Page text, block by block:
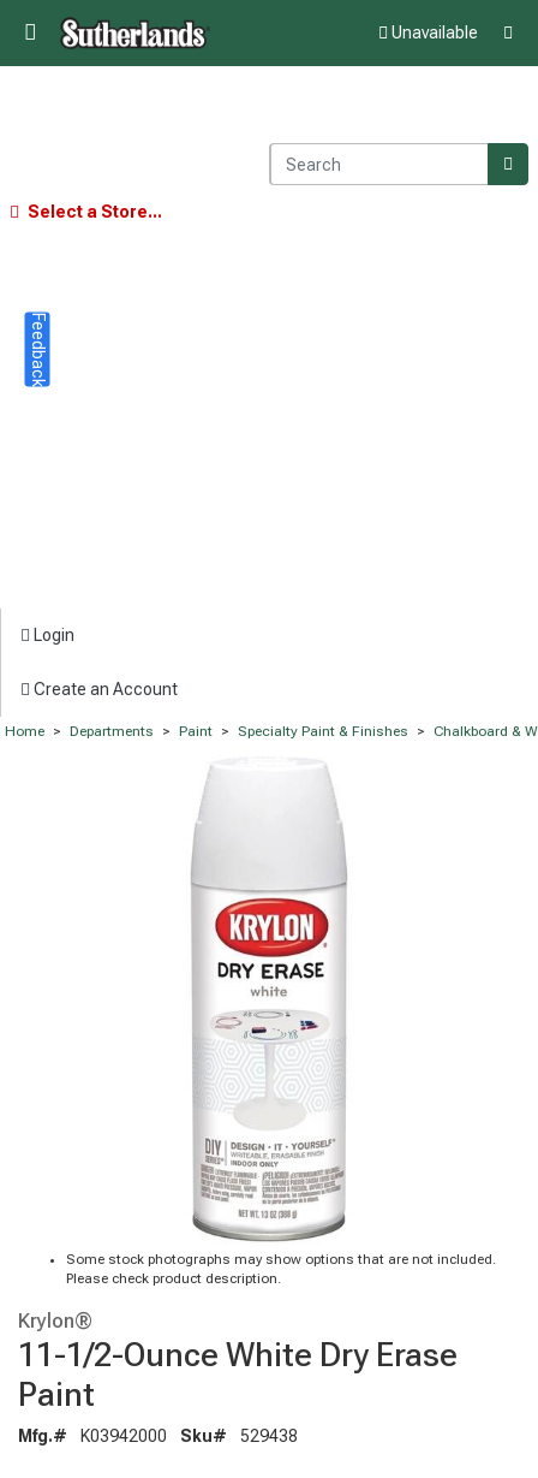
Unavailable
Select a Store...
Login
Create an Account
Home > Departments > Paint > Specialty Paint & Finishes > Chalkboard &
Some stock photographs may show options that are not included.
Please check product description.
Krylon®
11-1/2-Ounce White Dry Erase
Paint
Mfg.# K03942000 Sku# 529438
Feedback